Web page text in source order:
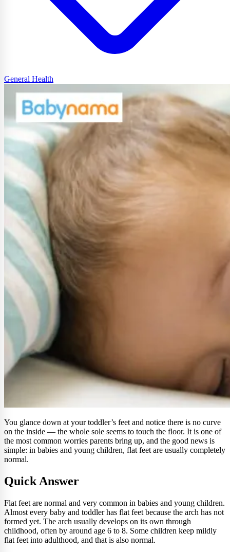
General Health
You glance down at your toddler’s feet and notice there is no curve
on the inside — the whole sole seems to touch the floor. It is one of
the most common worries parents bring up, and the good news is
simple: in babies and young children, flat feet are usually completely
normal.
Quick Answer
Flat feet are normal and very common in babies and young children.
Almost every baby and toddler has flat feet because the arch has not
formed yet. The arch usually develops on its own through
childhood, often by around age 6 to 8. Some children keep mildly
flat feet into adulthood, and that is also normal.